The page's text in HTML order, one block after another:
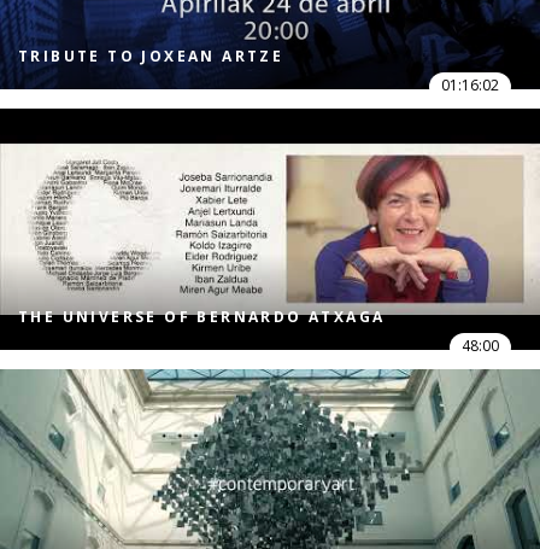
TRIBUTE TO JOXEAN ARTZE
01:16:02
THE UNIVERSE OF BERNARDO ATXAGA
48:00